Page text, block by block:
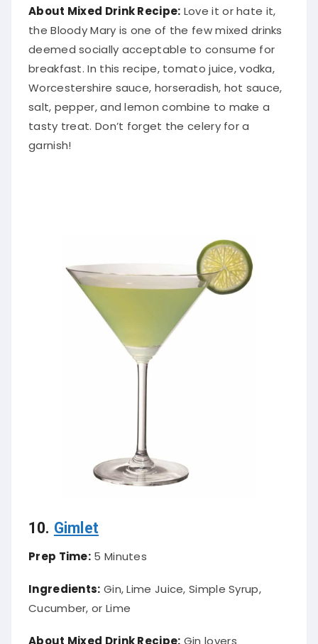
About Mixed Drink Recipe: Love it or hate it,
the Bloody Mary is one of the few mixed drinks
deemed socially acceptable to consume for
breakfast. In this recipe, tomato juice, vodka,
Worcestershire sauce, horseradish, hot sauce,
salt, pepper, and lemon combine to make a
tasty treat. Don’t forget the celery for a
garnish!
10. Gimlet
Prep Time: 5 Minutes
Ingredients: Gin, Lime Juice, Simple Syrup,
Cucumber, or Lime
About Mixed Drink Recipe: Gin lovers